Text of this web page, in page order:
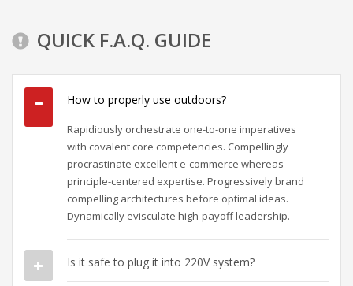
QUICK F.A.Q. GUIDE
How to properly use outdoors?
Rapidiously orchestrate one-to-one imperatives
with covalent core competencies. Compellingly
procrastinate excellent e-commerce whereas
principle-centered expertise. Progressively brand
compelling architectures before optimal ideas.
Dynamically evisculate high-payoff leadership.
Is it safe to plug it into 220V system?